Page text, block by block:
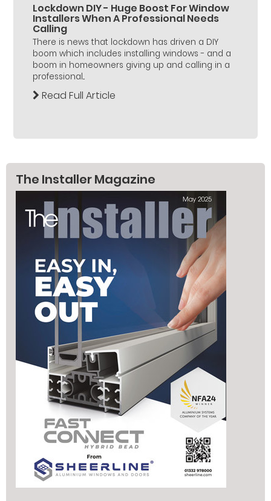
Lockdown DIY - Huge Boost For Window
Installers When A Professional Needs
Calling
There is news that lockdown has driven a DIY
boom which includes installing windows - and a
boom in homeowners giving up and calling in a
professional...
Read Full Article
The Installer Magazine